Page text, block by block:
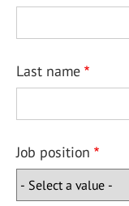
Last name
Job position